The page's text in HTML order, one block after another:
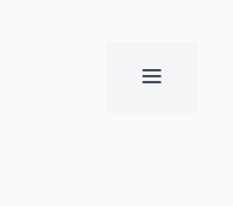
MENU